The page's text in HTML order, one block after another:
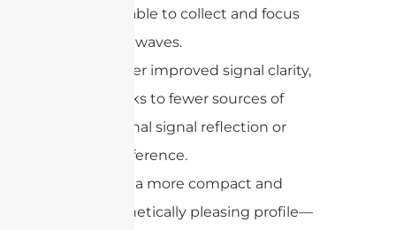
available to collect and focus
radio waves.
Deliver improved signal clarity,
thanks to fewer sources of
internal signal reflection or
interference.
Offer a more compact and
aesthetically pleasing profile—